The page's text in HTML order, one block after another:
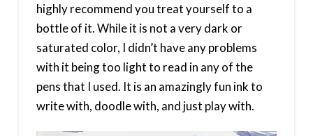
highly recommend you treat yourself to a
bottle of it. While it is not a very dark or
saturated color, I didn’t have any problems
with it being too light to read in any of the
pens that I used. It is an amazingly fun ink to
write with, doodle with, and just play with.